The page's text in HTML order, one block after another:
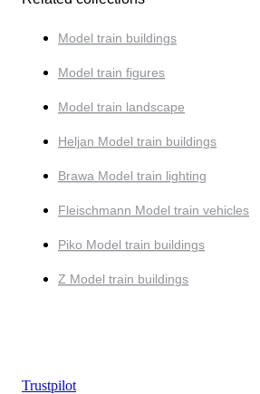
Model train buildings
Model train figures
Model train landscape
Heljan Model train buildings
Brawa Model train lighting
Fleischmann Model train vehicles
Piko Model train buildings
Z Model train buildings
Trustpilot